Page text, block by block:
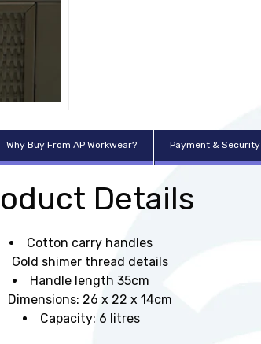
Why Buy From AP Workwear? Payment & Security
Details
Cotton carry handles
Gold shimer thread details
Handle length 35cm
Dimensions: 26 x 22 x 14cm
Capacity: 6 litres